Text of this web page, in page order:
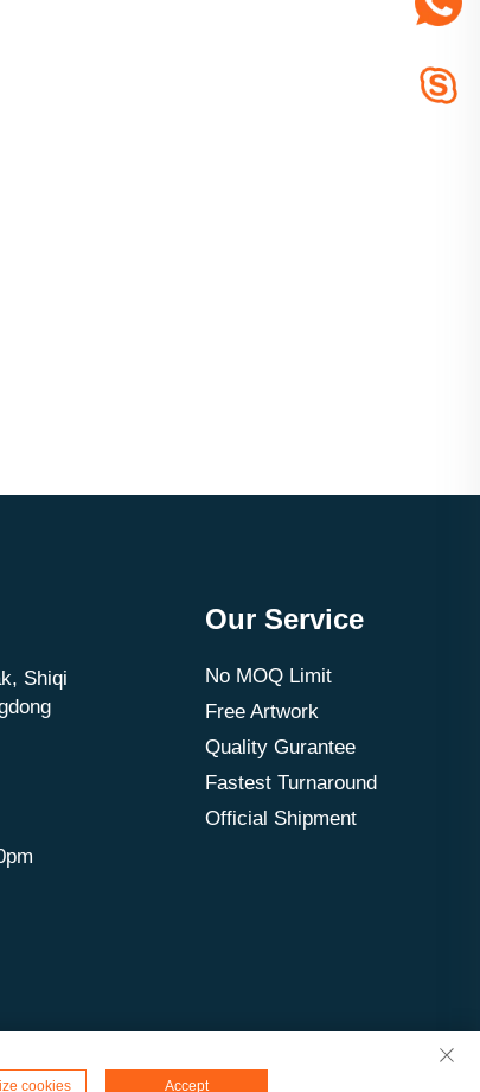
Shiqi
Our Service
No MOQ Limit
Free Artwork
Quality Gurantee
Fastest Turnaround
Official Shipment
cookies Accept